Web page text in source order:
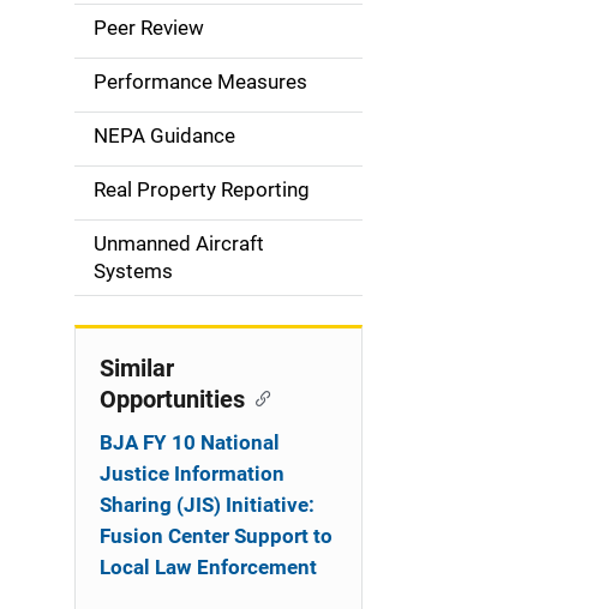
n
n
a
v
g
Peer Review
Performance Measures
NEPA Guidance
Real Property Reporting
Unmanned Aircraft
Systems
Similar
Opportunities
BJA FY 10 National
Justice Information
Sharing (JIS) Initiative:
Fusion Center Support to
Local Law Enforcement